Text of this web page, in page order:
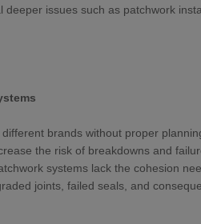
issues such as patchwork
brands without proper
the risk of breakdowns and
systems lack the cohesion
joints, failed seals, and